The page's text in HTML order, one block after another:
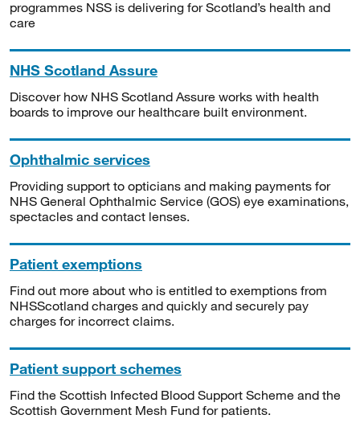
programmes NSS is delivering for Scotland’s health and
care
NHS Scotland Assure
Discover how NHS Scotland Assure works with health
boards to improve our healthcare built environment.
Ophthalmic services
Providing support to opticians and making payments for
NHS General Ophthalmic Service (GOS) eye examinations,
spectacles and contact lenses.
Patient exemptions
Find out more about who is entitled to exemptions from
NHSScotland charges and quickly and securely pay
charges for incorrect claims.
Patient support schemes
Find the Scottish Infected Blood Support Scheme and the
Scottish Government Mesh Fund for patients.